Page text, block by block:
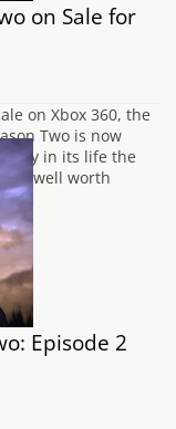
on Sale for
on Xbox 360, the
Two is now
in its life the
well worth
Episode 2